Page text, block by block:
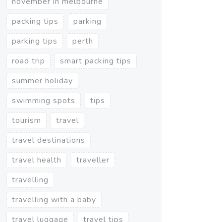
packing tips
parking
parking tips
perth
road trip
smart packing tips
summer holiday
swimming spots
tips
tourism
travel
travel destinations
travel health
traveller
travelling
travelling with a baby
travel luggage
travel tips